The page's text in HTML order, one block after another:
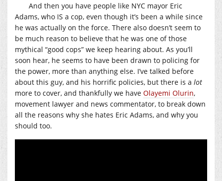
And then you have people like NYC mayor Eric
Adams, who IS a cop, even though it’s been a while since
he was actually on the force. There also doesn’t seem to
be much reason to believe that he was one of those
mythical “good cops” we keep hearing about. As you’ll
soon hear, he seems to have been drawn to policing for
the power, more than anything else. I’ve talked before
about this guy, and his horrific policies, but there is a lot
more to cover, and thankfully we have Olayemi Olurin,
movement lawyer and news commentator, to break down
all the reasons why she hates Eric Adams, and why you
should too.